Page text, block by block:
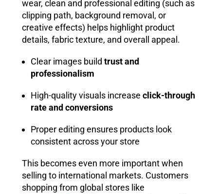
wear, clean and professional editing (such as
clipping path, background removal, or
creative effects) helps highlight product
details, fabric texture, and overall appeal.
Clear images build trust and
professionalism
High-quality visuals increase click-through
rate and conversions
Proper editing ensures products look
consistent across your store
This becomes even more important when
selling to international markets. Customers
shopping from global stores like